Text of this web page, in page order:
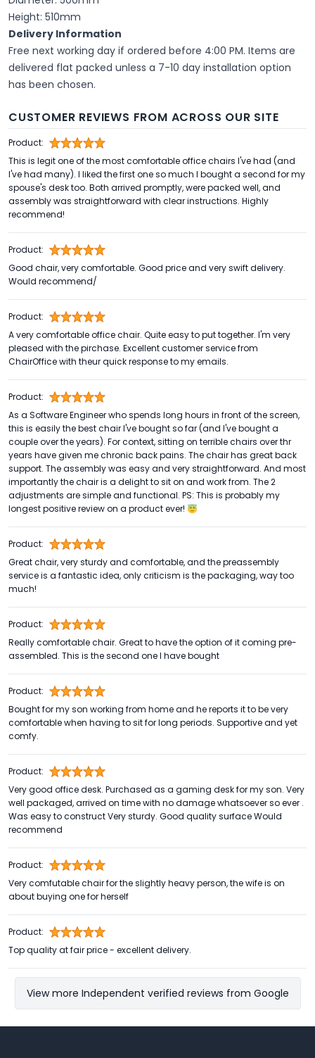
Height: 510mm
Delivery Information
Free next working day if ordered before 4:00 PM. Items are
delivered flat packed unless a 7-10 day installation option
has been chosen.
CUSTOMER REVIEWS FROM ACROSS OUR SITE
Product:
This is legit one of the most comfortable office chairs I've had (and
I've had many). I liked the first one so much I bought a second for my
spouse's desk too. Both arrived promptly, were packed well, and
assembly was straightforward with clear instructions. Highly
recommend!
Product:
Good chair, very comfortable. Good price and very swift delivery.
Would recommend/
Product:
A very comfortable office chair. Quite easy to put together. I'm very
pleased with the pirchase. Excellent customer service from
ChairOffice with theur quick response to my emails.
Product:
As a Software Engineer who spends long hours in front of the screen,
this is easily the best chair I've bought so far (and I've bought a
couple over the years). For context, sitting on terrible chairs over thr
years have given me chronic back pains. The chair has great back
support. The assembly was easy and very straightforward. And most
importantly the chair is a delight to sit on and work from. The 2
adjustments are simple and functional. PS: This is probably my
longest positive review on a product ever! 😇
Product:
Great chair, very sturdy and comfortable, and the preassembly
service is a fantastic idea, only criticism is the packaging, way too
much!
Product:
Really comfortable chair. Great to have the option of it coming pre-
assembled. This is the second one I have bought
Product:
Bought for my son working from home and he reports it to be very
comfortable when having to sit for long periods. Supportive and yet
comfy.
Product:
Very good office desk. Purchased as a gaming desk for my son. Very
well packaged, arrived on time with no damage whatsoever so ever .
Was easy to construct Very sturdy. Good quality surface Would
recommend
Product:
Very comfutable chair for the slightly heavy person, the wife is on
about buying one for herself
Product:
Top quality at fair price - excellent delivery.
View more Independent verified reviews from Google